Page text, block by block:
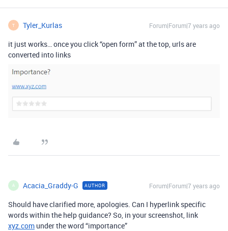
T Tyler_Kurlas Forum|Forum|7 years ago
it just works… once you click “open form” at the top, urls are
converted into links
A Acacia_Graddy-G AUTHOR Forum|Forum|7 years ago
Should have clarified more, apologies. Can I hyperlink specific
words within the help guidance? So, in your screenshot, link
xyz.com under the word “importance”